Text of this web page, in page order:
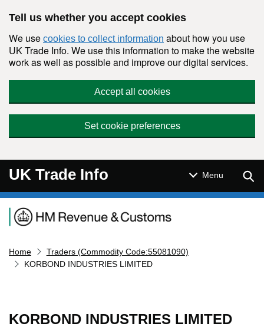
Tell us whether you accept cookies
We use cookies to collect information about how you use
UK Trade Info. We use this information to make the website
work as well as possible and improve our digital services.
Accept all cookies
Set cookie preferences
UK Trade Info Menu
Navigation menu
Home
Traders (Commodity Code:55081090)
KORBOND INDUSTRIES LIMITED
KORBOND INDUSTRIES LIMITED